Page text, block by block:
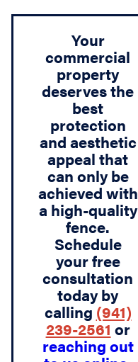
Your
commercial
property
deserves the
best
protection
and aesthetic
appeal that
can only be
achieved with
a high-quality
fence.
Schedule
your free
consultation
today by
calling (941)
239-2561 or
reaching out